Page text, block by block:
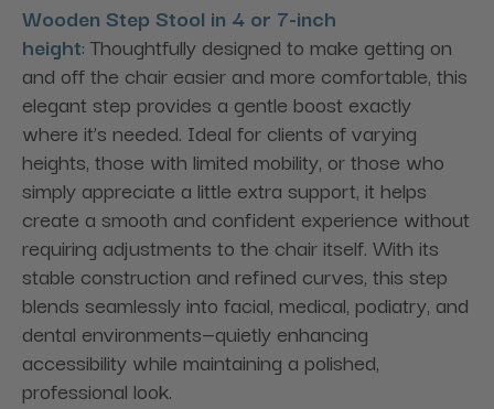
Wooden Step Stool in 4 or 7-inch
height: Thoughtfully designed to make getting on
and off the chair easier and more comfortable, this
elegant step provides a gentle boost exactly
where it’s needed. Ideal for clients of varying
heights, those with limited mobility, or those who
simply appreciate a little extra support, it helps
create a smooth and confident experience without
requiring adjustments to the chair itself. With its
stable construction and refined curves, this step
blends seamlessly into facial, medical, podiatry, and
dental environments—quietly enhancing
accessibility while maintaining a polished,
professional look.